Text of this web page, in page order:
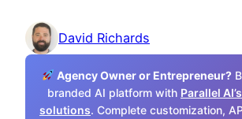
David Richards
Agency Owner or Entrepreneur?
branded AI platform with Parallel
solutions. Complete customization,